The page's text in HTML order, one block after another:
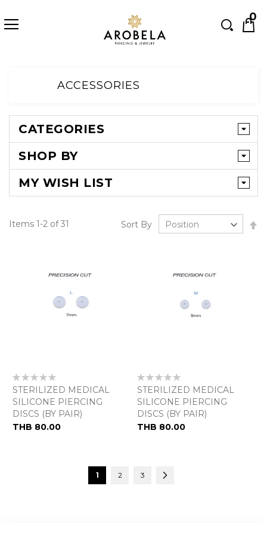
0
ACCESSORIES
Items 1-2 of31 Sort By
Rating:
0%
STERILIZED MEDICAL
SILICONE PIERCING
DISCS (BY PAIR)
THB 80.00
Rating:
0%
STERILIZED MEDICAL
SILICONE PIERCING
DISCS (BY PAIR)
THB 80.00
Page
You're currently reading page
1 Page
2 Page
3
CATEGORIES
SHOP BY
MY WISH LIST